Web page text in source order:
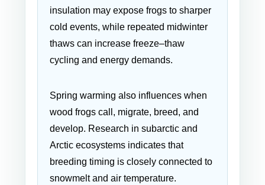
insulation may expose frogs to sharper
cold events, while repeated midwinter
thaws can increase freeze–thaw
cycling and energy demands.
Spring warming also influences when
wood frogs call, migrate, breed, and
develop. Research in subarctic and
Arctic ecosystems indicates that
breeding timing is closely connected to
snowmelt and air temperature.